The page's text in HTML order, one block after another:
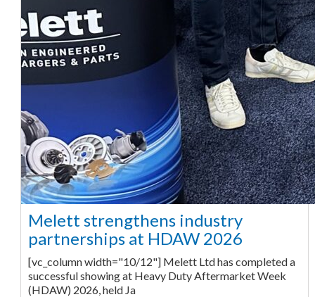
Melett strengthens industry
partnerships at HDAW 2026
[vc_column width="10/12"] Melett Ltd has completed a
successful showing at Heavy Duty Aftermarket Week
(HDAW) 2026, held Ja